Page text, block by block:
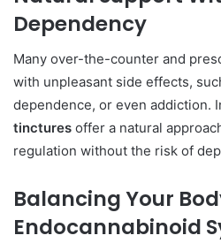
Dependency
Many over-the-counter and
with unpleasant side effects,
dependence, or even addiction.
tinctures offer a natural
regulation without the risk of
Balancing Your
Endocannabinoid